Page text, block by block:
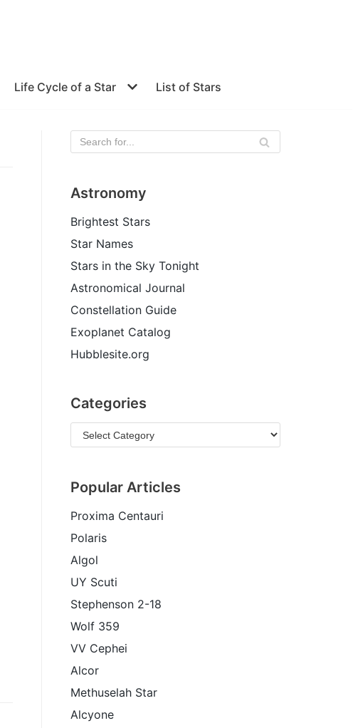
Life Cycle of a Star List of Stars
Astronomy
Brightest Stars
Star Names
Stars in the Sky Tonight
Astronomical Journal
Constellation Guide
Exoplanet Catalog
Hubblesite.org
Categories
Popular Articles
Proxima Centauri
Polaris
Algol
UY Scuti
Stephenson 2-18
Wolf 359
VV Cephei
Alcor
Methuselah Star
Alcyone